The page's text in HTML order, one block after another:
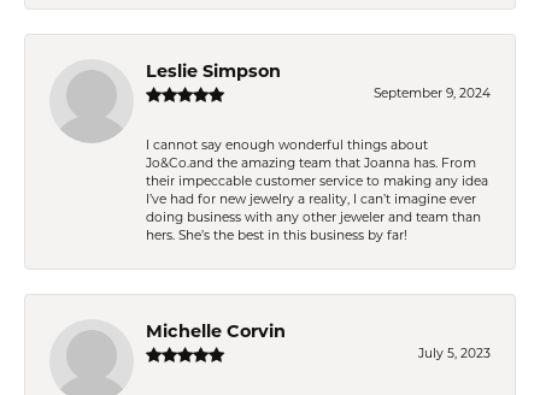
Leslie Simpson
September 9, 2024
I cannot say enough wonderful things about
Jo&Co.and the amazing team that Joanna has. From
their impeccable customer service to making any idea
I’ve had for new jewelry a reality, I can’t imagine ever
doing business with any other jeweler and team than
hers. She’s the best in this business by far!
Michelle Corvin
July 5, 2023